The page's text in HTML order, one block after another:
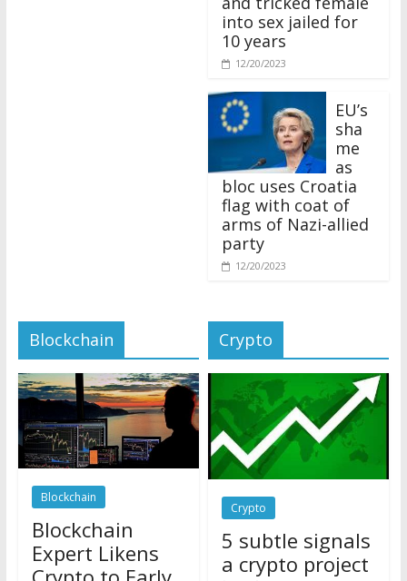
into sex jailed for
10 years
12/20/2023
sha
me
as
bloc uses Croatia
flag with coat of
arms of Nazi-allied
party
12/20/2023
Blockchain
Blockchain
Blockchain
Expert Likens
Crypto to Early
Crypto
Crypto
5 subtle signals
a crypto project